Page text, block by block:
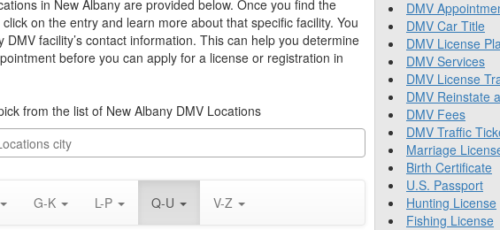
in New Albany are provided below. Once you find the
on the entry and learn more about that specific facility. You
facility’s contact information. This can help you determine
before you can apply for a license or registration in
from the list of New Albany DMV Locations
G-K L-P Q-U V-Z
DMV
DMV Car Title
DMV License
DMV Services
DMV License
DMV Reinstate
DMV Fees
DMV Traffic
Marriage
Birth Certificate
U.S. Passport
Hunting License
Fishing License